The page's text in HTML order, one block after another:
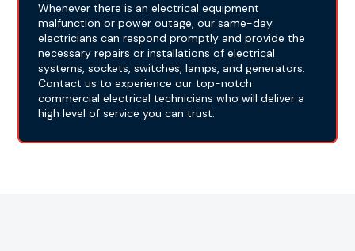
Whenever there is an electrical equipment
malfunction or power outage, our same-day
electricians can respond promptly and provide the
necessary repairs or installations of electrical
systems, sockets, switches, lamps, and generators.
Contact us to experience our top-notch
commercial electrical technicians who will deliver a
high level of service you can trust.